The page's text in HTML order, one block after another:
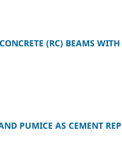
(RC) BEAMS
PUMICE AS CEMENT